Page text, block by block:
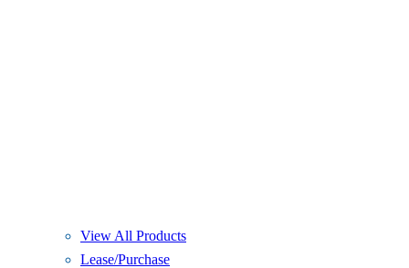
View All Products
Lease/Purchase